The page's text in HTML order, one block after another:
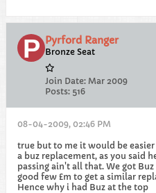
Pyrford Ranger
Bronze Seat
Join Date: Mar 2009
Posts: 516
08-04-2009, 02:46 PM
true but to me it would be
a buz replacement, as you said
passing ain't all that. We got
good few £m to get a similar
Hence why i had Buz at the top